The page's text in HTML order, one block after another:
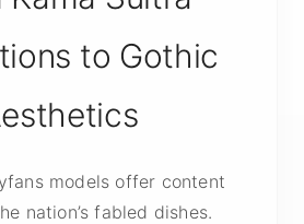
to Gothic
models offer content
nation’s fabled dishes.